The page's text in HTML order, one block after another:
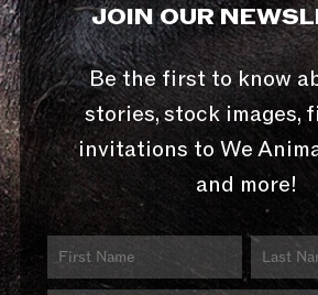
JOIN OUR
Be the first to know
stories, stock images,
invitations to We
and more!